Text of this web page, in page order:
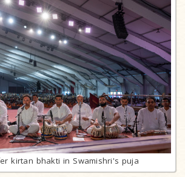
kirtan bhakti in Swamishri's puja